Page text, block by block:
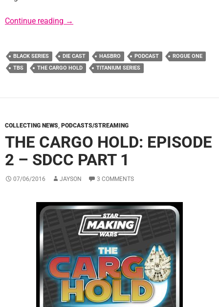
Continue reading Upcoming Black Series Product Details and
→
BLACK SERIES DIE CAST HASBRO PODCAST
ROGUE ONE
TBS
THE CARGO HOLD TITANIUM SERIES
COLLECTING NEWS, PODCASTS/STREAMING
THE CARGO HOLD: EPISODE
2 – SDCC PART 1
07/06/2016 JAYSON 3 COMMENTS